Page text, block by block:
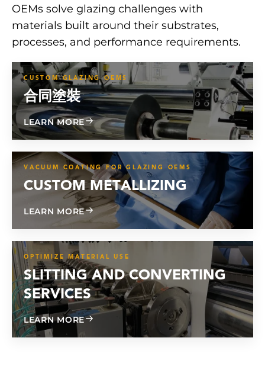
OEMs solve glazing challenges with
materials built around their substrates,
processes, and performance requirements.
CUSTOM GLAZING OEMS
合同塗裝
LEARN MOREABOUT CONTRACT COATING
VACUUM COATING FOR GLAZING OEMS
CUSTOM METALLIZING
LEARN MOREABOUT CUSTOM METALLIZING
OPTIMIZE MATERIAL USE
SLITTING AND CONVERTING
SERVICES
LEARN MOREABOUT SLITTING AND CONVERTING